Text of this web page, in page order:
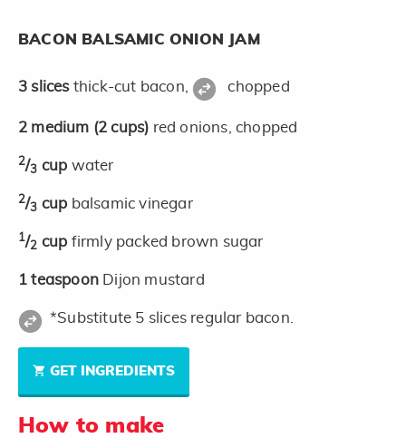
BACON BALSAMIC ONION JAM
3 slices thick-cut bacon, chopped
2 medium (2 cups) red onions, chopped
2/3 cup water
2/3 cup balsamic vinegar
1/2 cup firmly packed brown sugar
1 teaspoon Dijon mustard
*Substitute 5 slices regular bacon.
GET INGREDIENTS
How to make